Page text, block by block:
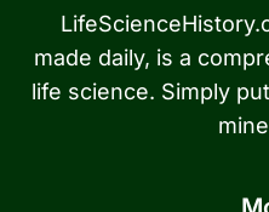
made daily, is a
life science. Simply